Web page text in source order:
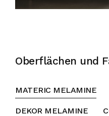
Oberflächen und
MATERIC MELAMINE
DEKOR MELAMINE